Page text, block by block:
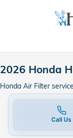
2026
2026 Honda
Honda Air Filter
Call Us